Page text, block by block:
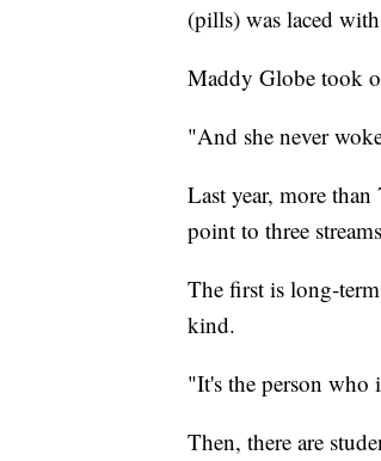
(pills) was laced
Maddy Globe took
"And she never
Last year, more
point to three
The first is long-
kind.
"It's the person who
Then, there are